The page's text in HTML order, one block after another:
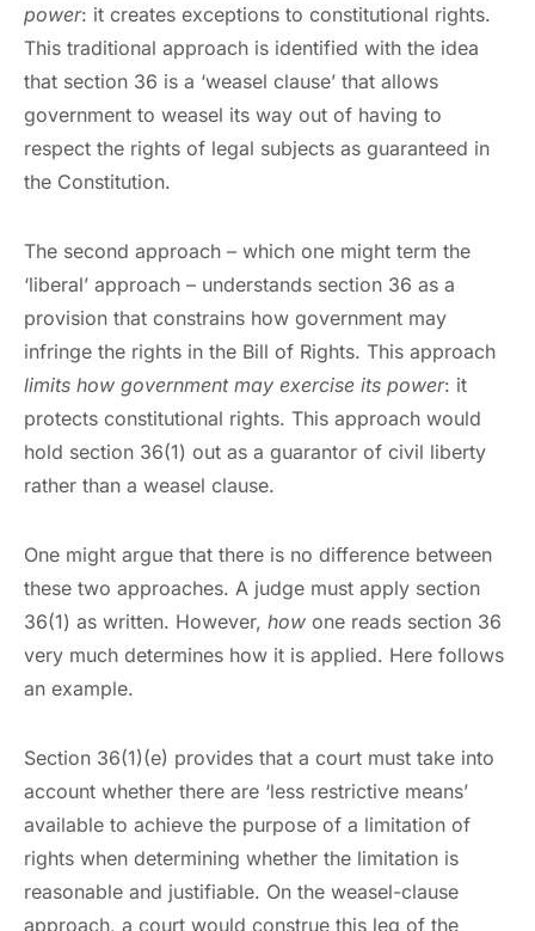
power: it creates exceptions to constitutional rights.
This traditional approach is identified with the idea
that section 36 is a ‘weasel clause’ that allows
government to weasel its way out of having to
respect the rights of legal subjects as guaranteed in
the Constitution.
The second approach – which one might term the
‘liberal’ approach – understands section 36 as a
provision that constrains how government may
infringe the rights in the Bill of Rights. This approach
limits how government may exercise its power: it
protects constitutional rights. This approach would
hold section 36(1) out as a guarantor of civil liberty
rather than a weasel clause.
One might argue that there is no difference between
these two approaches. A judge must apply section
36(1) as written. However, how one reads section 36
very much determines how it is applied. Here follows
an example.
Section 36(1)(e) provides that a court must take into
account whether there are ‘less restrictive means’
available to achieve the purpose of a limitation of
rights when determining whether the limitation is
reasonable and justifiable. On the weasel-clause
approach, a court would construe this leg of the